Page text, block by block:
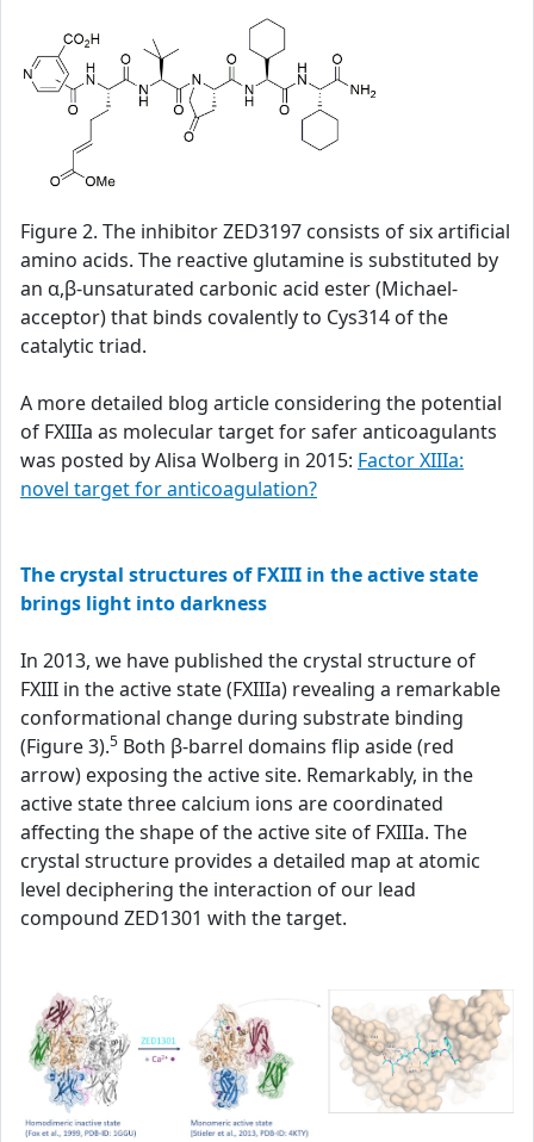
Figure 2. The inhibitor ZED3197 consists of six artificial
amino acids. The reactive glutamine is substituted by
an α,β-unsaturated carbonic acid ester (Michael-
acceptor) that binds covalently to Cys314 of the
catalytic triad.
A more detailed blog article considering the potential
of FXIIIa as molecular target for safer anticoagulants
was posted by Alisa Wolberg in 2015: Factor XIIIa:
novel target for anticoagulation?
The crystal structures of FXIII in the active state
brings light into darkness
In 2013, we have published the crystal structure of
FXIII in the active state (FXIIIa) revealing a remarkable
conformational change during substrate binding
(Figure 3).5 Both β-barrel domains flip aside (red
arrow) exposing the active site. Remarkably, in the
active state three calcium ions are coordinated
affecting the shape of the active site of FXIIIa. The
crystal structure provides a detailed map at atomic
level deciphering the interaction of our lead
compound ZED1301 with the target.